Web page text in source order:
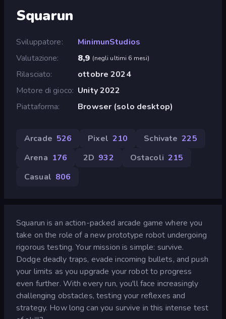
Squarun
Sviluppatore
MinimunStudios
Valutazione
8,9 (negli ultimi 6 mesi)
Rilasciato
ottobre 2024
Motore di gioco Unity 2022
Piattaforma
Browser (solo desktop)
Arcade 526 Pixel 210 Schivate 225
Arena 176 2D 932 Ostacoli 215
Casual 806
Squarun is an action-packed arcade game where you
take on the role of a new prototype robot undergoing
rigorous testing. Your mission is simple: survive.
Dodge deadly traps, evade incoming bullets, and push
your limits as you upgrade your robot to progress
even further. With every run, you'll face increasingly
challenging obstacles, testing your reflexes and
strategy. How long can you survive in this intense test